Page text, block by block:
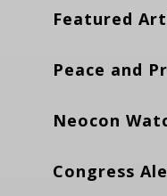
Featured
Peace and
Neocon
Congress